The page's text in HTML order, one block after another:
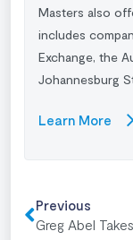
Masters also
includes
Exchange, the
Johannesburg
Learn More
Previous